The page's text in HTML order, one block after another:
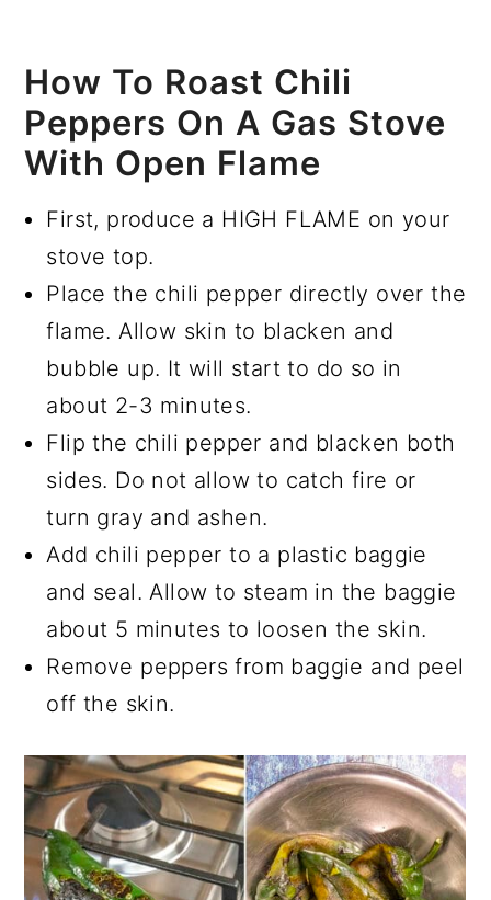
How To Roast Chili
Peppers On A Gas Stove
With Open Flame
First, produce a HIGH FLAME on your
stove top.
Place the chili pepper directly over the
flame. Allow skin to blacken and
bubble up. It will start to do so in
about 2-3 minutes.
Flip the chili pepper and blacken both
sides. Do not allow to catch fire or
turn gray and ashen.
Add chili pepper to a plastic baggie
and seal. Allow to steam in the baggie
about 5 minutes to loosen the skin.
Remove peppers from baggie and peel
off the skin.